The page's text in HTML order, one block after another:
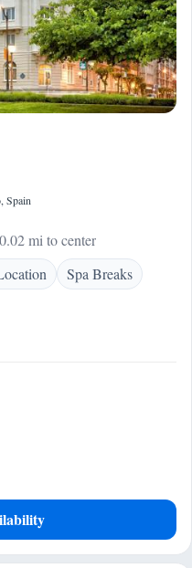
Spain
0.02 mi to center
Spa Breaks